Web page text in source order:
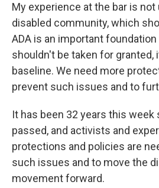
My experience at the bar is not
disabled community, which
ADA is an important
shouldn't be taken for granted,
baseline. We need more
prevent such issues and to
It has been 32 years this week
passed, and activists and
protections and policies are
such issues and to move the
movement forward.